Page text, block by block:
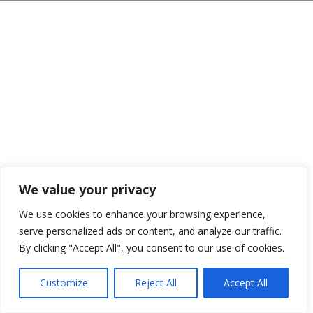
We value your privacy
We use cookies to enhance your browsing experience,
serve personalized ads or content, and analyze our traffic.
By clicking "Accept All", you consent to our use of cookies.
Customize Reject All Accept All